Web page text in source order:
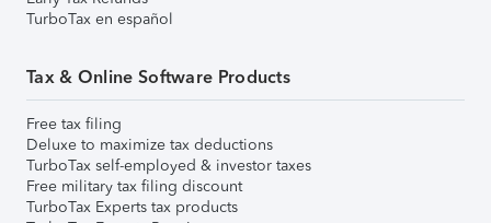
TurboTax en español
Tax & Online Software Products
Free tax filing
Deluxe to maximize tax deductions
TurboTax self-employed & investor taxes
Free military tax filing discount
TurboTax Experts tax products